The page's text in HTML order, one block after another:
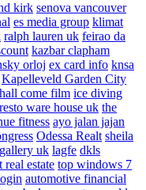
kirk senova vancouver
es media group klimat
ralph lauren uk feirao da
kazbar clapham
orloj ex card info knsa
Kapelleveld Garden City
come film ice diving
resto ware house uk the
fitness ayo jalan jajan
Odessa Realt sheila
uk lagfe dkls
real estate top windows 7
automotive financial